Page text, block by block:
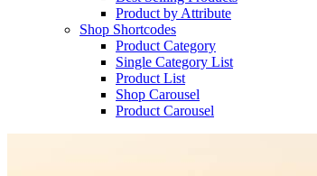
Product by Attribute
Shop Shortcodes
Product Category
Single Category List
Product List
Shop Carousel
Product Carousel